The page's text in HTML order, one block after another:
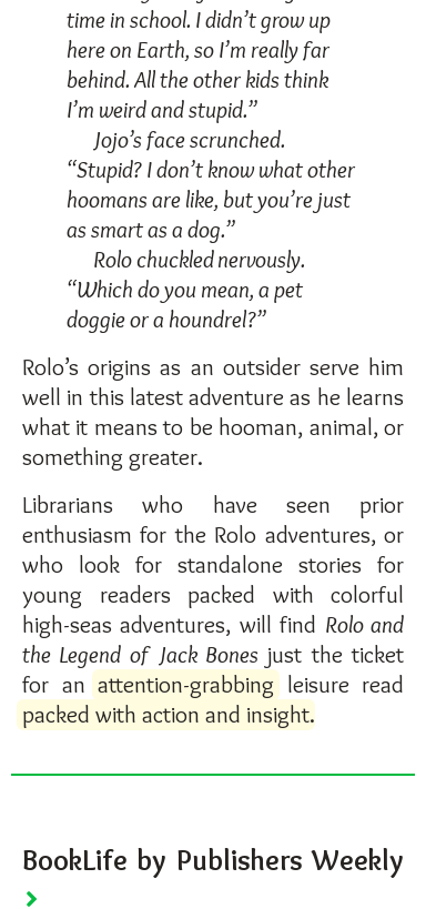
time in school. I didn’t grow up
here on Earth, so I’m really far
behind. All the other kids think
I’m weird and stupid.”
Jojo’s face scrunched.
“Stupid? I don’t know what other
hoomans are like, but you’re just
as smart as a dog.”
Rolo chuckled nervously.
“Which do you mean, a pet
doggie or a houndrel?”
Rolo’s origins as an outsider serve him
well in this latest adventure as he learns
what it means to be hooman, animal, or
something greater.
Librarians who have seen prior
enthusiasm for the Rolo adventures, or
who look for standalone stories for
young readers packed with colorful
high-seas adventures, will find Rolo and
the Legend of Jack Bones just the ticket
for an attention-grabbing leisure read
packed with action and insight.
BookLife by Publishers Weekly